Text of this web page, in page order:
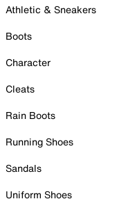
Athletic & Sneakers
Boots
Character
Cleats
Rain Boots
Running Shoes
Sandals
Uniform Shoes